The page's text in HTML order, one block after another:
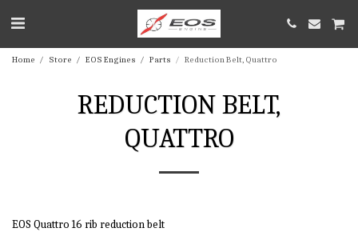
Home Store EOS Engines Parts Reduction Belt, Quattro
REDUCTION BELT,
QUATTRO
EOS Quattro 16 rib reduction belt